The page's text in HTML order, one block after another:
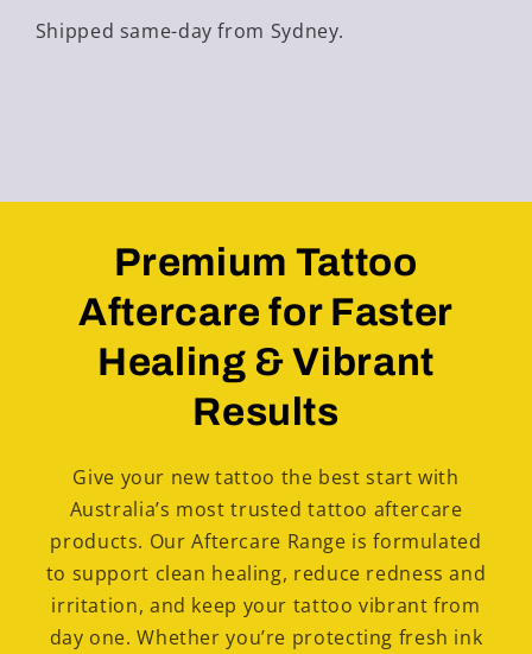
Shipped same-day from Sydney.
Premium Tattoo
Aftercare for Faster
Healing & Vibrant
Results
Give your new tattoo the best start with
Australia’s most trusted tattoo aftercare
products. Our Aftercare Range is formulated
to support clean healing, reduce redness and
irritation, and keep your tattoo vibrant from
day one. Whether you’re protecting fresh ink